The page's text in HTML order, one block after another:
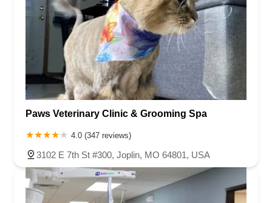
Paws Veterinary Clinic & Grooming Spa
4.0 (347 reviews)
3102 E 7th St #300, Joplin, MO 64801, USA